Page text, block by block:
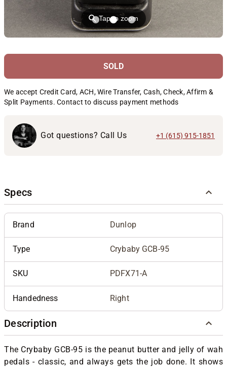
⚲Tap to zoom
SOLD
We accept Credit Card, ACH, Wire Transfer, Cash, Check, Affirm &
Split Payments. Contact to discuss payment methods
Got questions? Call Us +1 (615) 915-1851
Specs
Brand Dunlop
Type Crybaby GCB-95
SKU PDFX71-A
Handedness Right
Description
The Crybaby GCB-95 is the peanut butter and jelly of wah
pedals - classic, and always gets the job done. It shows